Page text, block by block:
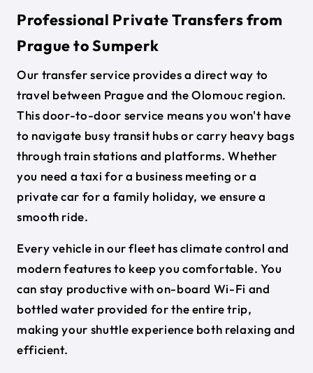
Professional Private Transfers from
Prague to Sumperk
Our transfer service provides a direct way to
travel between Prague and the Olomouc region.
This door-to-door service means you won't have
to navigate busy transit hubs or carry heavy bags
through train stations and platforms. Whether
you need a taxi for a business meeting or a
private car for a family holiday, we ensure a
smooth ride.
Every vehicle in our fleet has climate control and
modern features to keep you comfortable. You
can stay productive with on-board Wi-Fi and
bottled water provided for the entire trip,
making your shuttle experience both relaxing and
efficient.